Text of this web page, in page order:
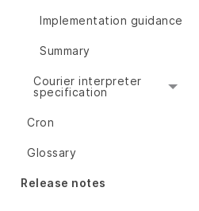
Implementation guidance
Summary
Courier interpreter
specification
Cron
Glossary
Release notes